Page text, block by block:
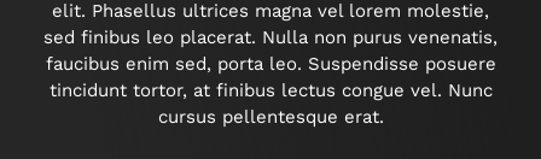
elit. Phasellus ultrices magna vel lorem molestie,
sed finibus leo placerat. Nulla non purus venenatis,
faucibus enim sed, porta leo. Suspendisse posuere
tincidunt tortor, at finibus lectus congue vel. Nunc
cursus pellentesque erat.